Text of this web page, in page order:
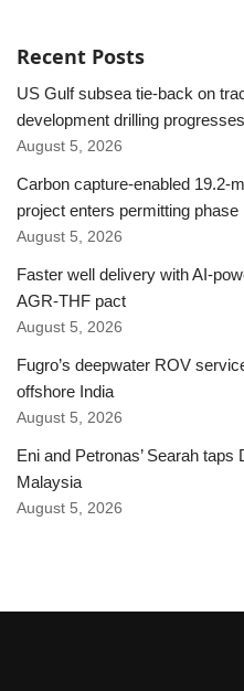
Recent Posts
US Gulf subsea tie-back on
development drilling progresses
August 5, 2026
Carbon capture-enabled 19.2-
project enters permitting phase
August 5, 2026
Faster well delivery with AI-
AGR-THF pact
August 5, 2026
Fugro’s deepwater ROV
offshore India
August 5, 2026
Eni and Petronas’ Searah
Malaysia
August 5, 2026